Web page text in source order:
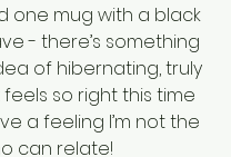
one mug with a black
- there’s something
of hibernating, truly
so right this time
a feeling I’m not the
can relate!